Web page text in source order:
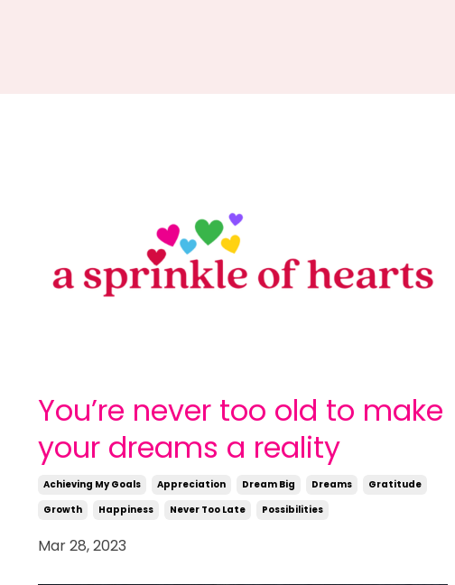
You’re never too old to make
your dreams a reality
Achieving My Goals Appreciation Dream Big Dreams
Gratitude
Growth
Happiness Never Too Late Possibilities
Mar 28, 2023